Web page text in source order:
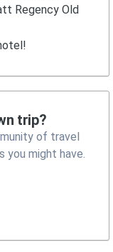
Regency Old
trip?
of travel
you might have.